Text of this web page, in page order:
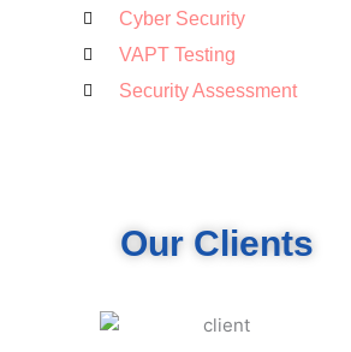
Cyber Security
VAPT Testing
Security Assessment
Our Clients